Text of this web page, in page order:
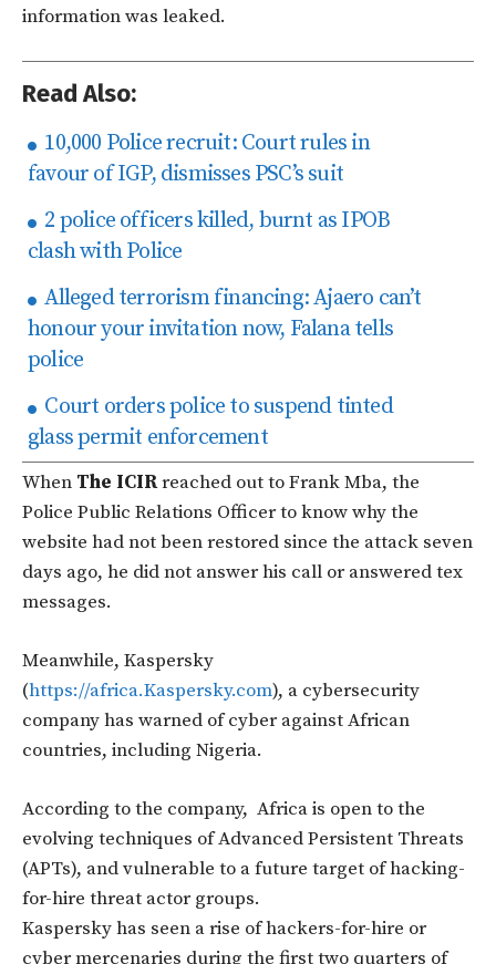
information was leaked.
Read Also:
10,000 Police recruit: Court rules in
favour of IGP, dismisses PSC’s suit
2 police officers killed, burnt as IPOB
clash with Police
Alleged terrorism financing: Ajaero can’t
honour your invitation now, Falana tells
police
Court orders police to suspend tinted
glass permit enforcement
When The ICIRreached out to Frank Mba, the
Police Public Relations Officer to know why the
website had not been restored since the attack seven
days ago, he did not answer his call or answered tex
messages.
Meanwhile, Kaspersky
(https://africa.Kaspersky.com), a cybersecurity
company has warned of cyber against African
countries, including Nigeria.
According to the company, Africa is open to the
evolving techniques of Advanced Persistent Threats
(APTs), and vulnerable to a future target of hacking-
for-hire threat actor groups.
Kaspersky has seen a rise of hackers-for-hire or
cyber mercenaries during the first two quarters of